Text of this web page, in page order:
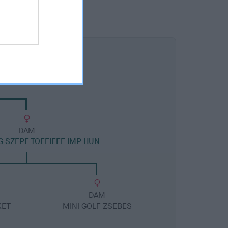
DAM
SZEPE TOFFIFEE IMP HUN
DAM
MINI GOLF ZSEBES